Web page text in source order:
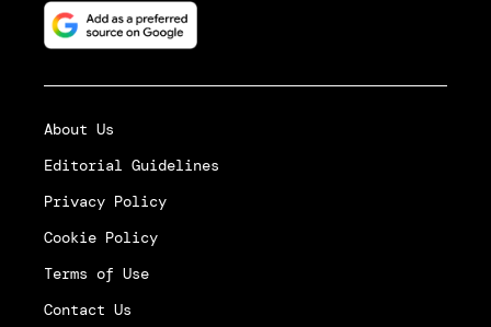
About Us
Editorial Guidelines
Privacy Policy
Cookie Policy
Terms of Use
Contact Us